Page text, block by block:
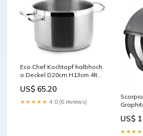
Eco Chef Kochtopf halbhoch
o.Deckel D20cm H13cm 4lt
US$ 65.20
★★★★★ 4.0 (6 reviews)
US$